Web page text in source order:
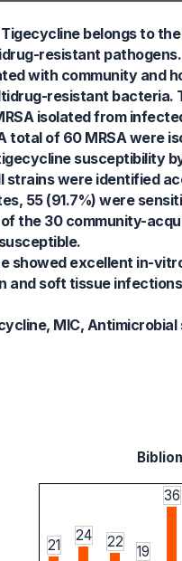
belongs to
resistant
with community and
resistant
isolated from
total of 60 MRSA were
susceptibility
strains were identified
55 (91.7%) were
the 30 community-
showed excellent in-
and soft tissue
MIC,
21
24 22
19
36